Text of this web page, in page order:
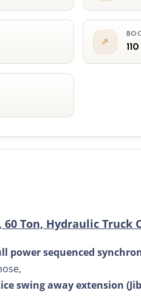
110
60 Ton, Hydraulic Truck
power sequenced
swing away extension